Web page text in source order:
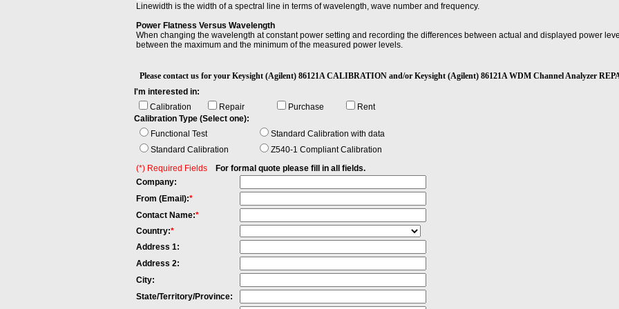
Linewidth is the width of a spectral line in terms of wavelength, wave number and frequency.
Power Flatness Versus Wavelength
When changing the wavelength at constant power setting and recording the differences between actual and displayed power
between the maximum and the minimum of the measured power levels.
Spectral Width is the wavelength interval over which the magnitude of all spectral components is equal to or greater than a
having the maximum value. In optical communications applications, the usual method of specifying spectral width is the full width
used in bandwidth, defined as the frequency range where power drops by less than half (at most -3 dB).
Telecom Bands
Optical fiber communications typically operate in a wavelength region corresponding to one of the following Bands. O Band
1360–1460 nm. S Band (short wavelengths): 1460–1530 nm. C Band (conventional): 1530–1565 nm. L Band (long
wavelengths): 1625–1675 nm
Please contact us for your Keysight (Agilent) 86121A CALIBRATION and/or Keysight (Agilent) 86121A WDM Channel Analyzer
I'm interested in:
Calibration
Repair Purchase
Rent
Calibration Type (Select one):
Functional Test
Standard Calibration with data
Standard Calibration
Z540-1 Compliant Calibration
(*) Required Fields
For formal quote please fill in all fields.
Company:
From (Email):*
Contact Name:*
Country:*
Address 1:
Address 2:
City:
State/Territory/Province: